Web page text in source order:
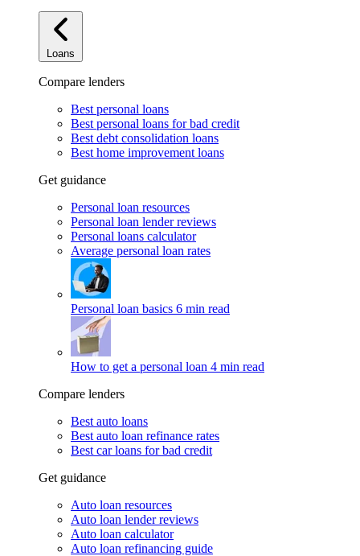
Loans
Compare lenders
Best personal loans
Best personal loans for bad credit
Best debt consolidation loans
Best home improvement loans
Get guidance
Personal loan resources
Personal loan lender reviews
Personal loans calculator
Average personal loan rates
Personal loan basics 6 min read
How to get a personal loan 4 min read
Compare lenders
Best auto loans
Best auto loan refinance rates
Best car loans for bad credit
Get guidance
Auto loan resources
Auto loan lender reviews
Auto loan calculator
Auto loan refinancing guide